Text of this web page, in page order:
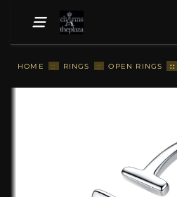
HOME :: RINGS :: OPEN RINGS ::